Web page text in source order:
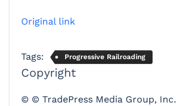
Original link
Tags: Progressive Railroading
Copyright
© © TradePress Media Group, Inc.